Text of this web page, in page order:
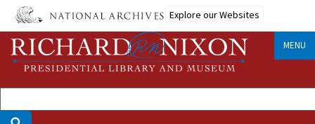
Skip
main
content
Explore our Websites
MENU